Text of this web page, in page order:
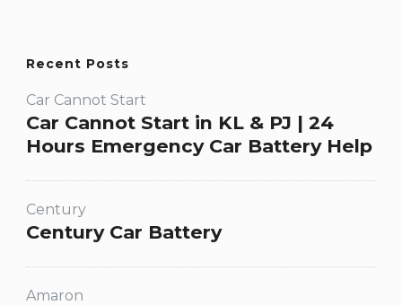
Recent Posts
Car Cannot Start
Car Cannot Start in KL & PJ | 24
Hours Emergency Car Battery Help
Century
Century Car Battery
Amaron